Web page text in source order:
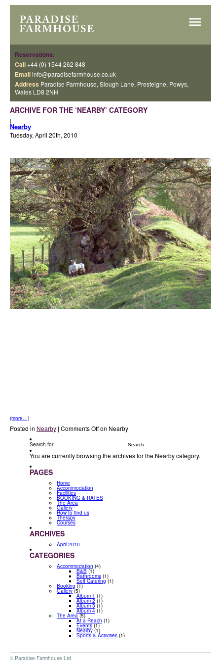
Reservations:
Call+44 (0) 1544 262 848
Emailinfo@paradisefarmhouse.co.uk
Address Paradise Farmhouse, Slough Lane, Presteigne, Powys,
Wales LD8 2NH
ARCHIVE FOR THE ‘NEARBY’ CATEGORY
|
Nearby
Tuesday, April 20th, 2010
(more…)
Posted in Nearby | Comments Offon Nearby
Search for:
You are currently browsing the archives for the Nearby category.
PAGES
Home
Accommodation
Facilities
BOOKING & RATES
The Area
Gallery
How to find us
Therapy
Courses
ARCHIVES
April 2010
CATEGORIES
Accommodation (4)
B&B(1)
Bathrooms (1)
Self Catering (1)
Booking (1)
Gallery(5)
Album 1 (1)
Album 2 (1)
Album 3 (1)
Album 4 (1)
The Area(5)
At a Reach (1)
Events(1)
Nearby (1)
Sports & Activities (1)
© Paradise Farmhouse Ltd